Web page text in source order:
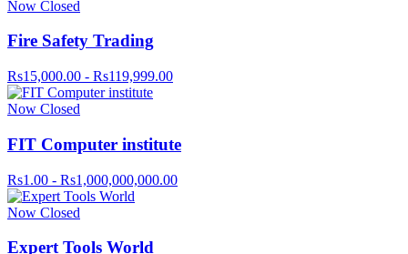
Now Closed
Fire Safety Trading
Rs15,000.00 - Rs119,999.00
Now Closed
FIT Computer institute
Rs1.00 - Rs1,000,000,000.00
Now Closed
Expert Tools World